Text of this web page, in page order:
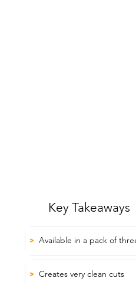
Key Takeaways
> Available in a pack of
> Creates very clean cuts